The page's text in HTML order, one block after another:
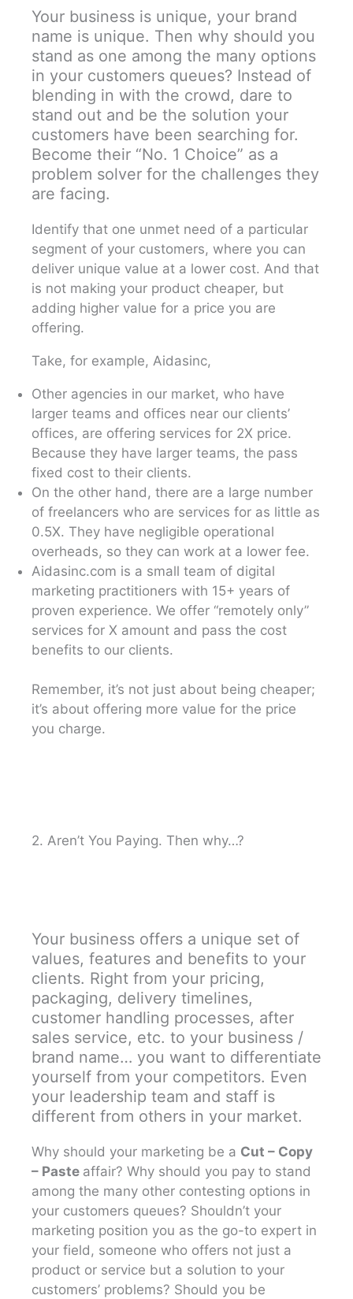
Your business is unique, your brand
name is unique. Then why should you
stand as one among the many options
in your customers queues? Instead of
blending in with the crowd, dare to
stand out and be the solution your
customers have been searching for.
Become their “No. 1 Choice” as a
problem solver for the challenges they
are facing.
Identify that one unmet need of a particular
segment of your customers, where you can
deliver unique value at a lower cost. And that
is not making your product cheaper, but
adding higher value for a price you are
offering.
Take, for example, Aidasinc,
Other agencies in our market, who have
larger teams and offices near our clients’
offices, are offering services for 2X price.
Because they have larger teams, the pass
fixed cost to their clients.
On the other hand, there are a large number
of freelancers who are services for as little as
0.5X. They have negligible operational
overheads, so they can work at a lower fee.
Aidasinc.com is a small team of digital
marketing practitioners with 15+ years of
proven experience. We offer “remotely only”
services for X amount and pass the cost
benefits to our clients.
Remember, it’s not just about being cheaper;
it’s about offering more value for the price
you charge.
2. Aren’t You Paying. Then why…?
Your business offers a unique set of
values, features and benefits to your
clients. Right from your pricing,
packaging, delivery timelines,
customer handling processes, after
sales service, etc. to your business /
brand name… you want to differentiate
yourself from your competitors. Even
your leadership team and staff is
different from others in your market.
Why should your marketing be a Cut – Copy
– Paste affair? Why should you pay to stand
among the many other contesting options in
your customers queues? Shouldn’t your
marketing position you as the go-to expert in
your field, someone who offers not just a
product or service but a solution to your
customers’ problems? Should you be